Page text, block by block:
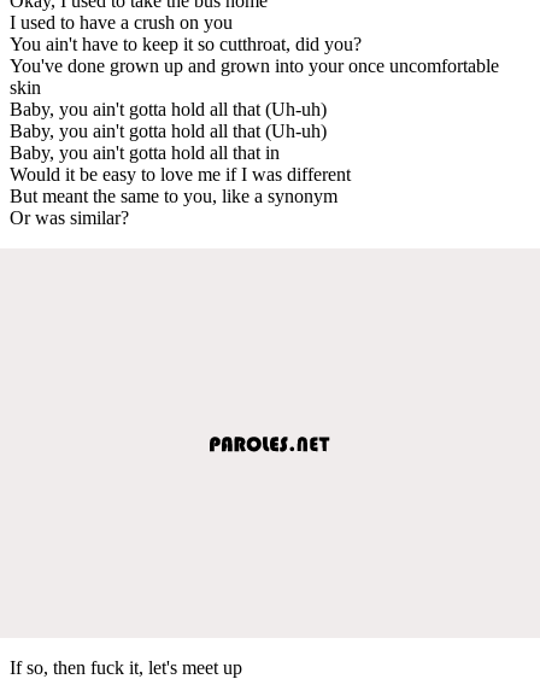
I used to have a crush on you
You ain't have to keep it so cutthroat, did you?
You've done grown up and grown into your once uncomfortable
skin
Baby, you ain't gotta hold all that (Uh-uh)
Baby, you ain't gotta hold all that (Uh-uh)
Baby, you ain't gotta hold all that in
Would it be easy to love me if I was different
But meant the same to you, like a synonym
Or was similar?
If so, then fuck it, let's meet up